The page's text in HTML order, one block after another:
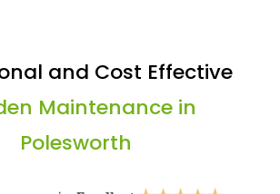
and Cost Effective
Maintenance in
Polesworth